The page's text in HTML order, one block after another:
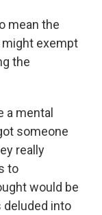
mean the
exempt
the
a mental
someone
really
to
would be
deluded into